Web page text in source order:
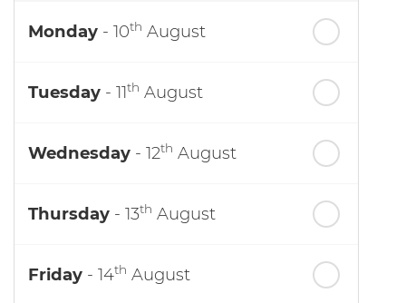
Monday - 10th August
Tuesday - 11th August
Wednesday - 12th August
Thursday - 13th August
Friday - 14th August